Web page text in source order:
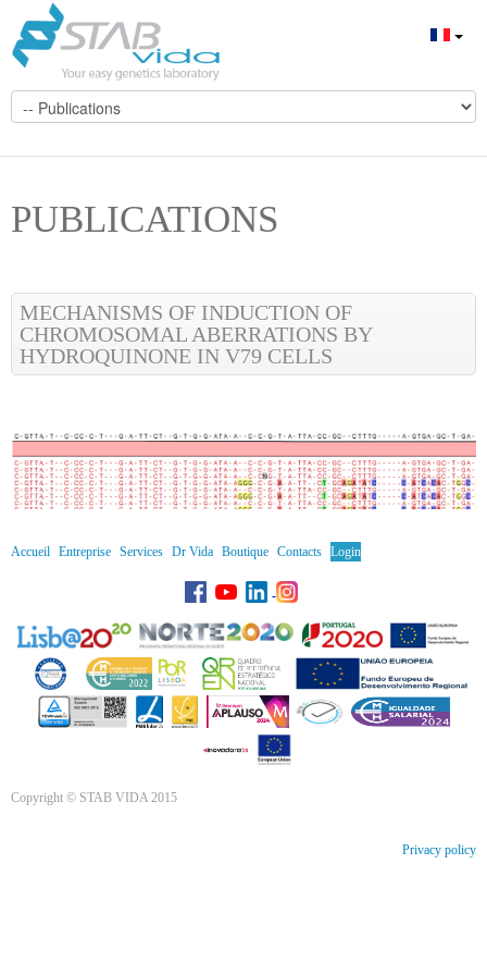
PUBLICATIONS
MECHANISMS OF INDUCTION OF
CHROMOSOMAL ABERRATIONS BY
HYDROQUINONE IN V79 CELLS
Accueil Entreprise Services Dr Vida Boutique Contacts Login
Copyright © STAB VIDA 2015
Privacy policy